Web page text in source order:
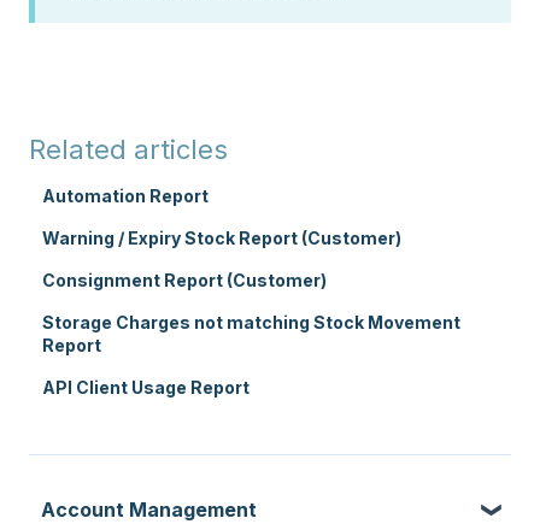
Account Management
Related articles
Automation Report
Warning / Expiry Stock Report (Customer)
Consignment Report (Customer)
Storage Charges not matching Stock Movement
Report
API Client Usage Report